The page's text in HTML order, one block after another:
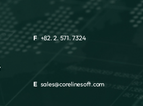
F +82. 2. 571. 7324
E sales@corelinesoft.com